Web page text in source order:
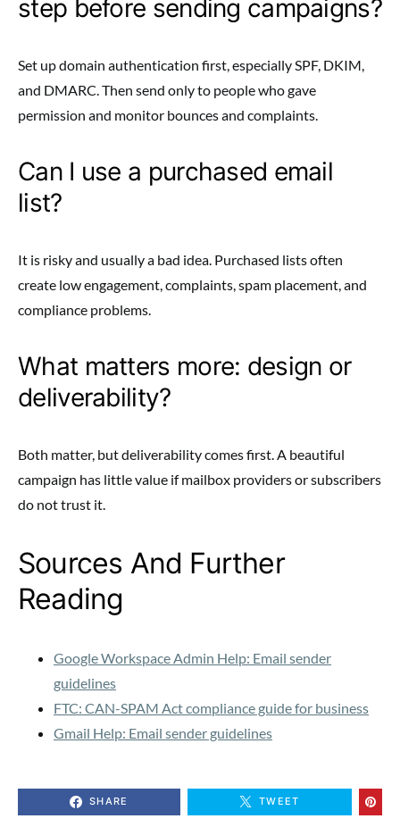
step before sending campaigns?
Set up domain authentication first, especially SPF, DKIM,
and DMARC. Then send only to people who gave
permission and monitor bounces and complaints.
Can I use a purchased email
list?
It is risky and usually a bad idea. Purchased lists often
create low engagement, complaints, spam placement, and
compliance problems.
What matters more: design or
deliverability?
Both matter, but deliverability comes first. A beautiful
campaign has little value if mailbox providers or subscribers
do not trust it.
Sources And Further
Reading
Google Workspace Admin Help: Email sender
guidelines
FTC: CAN-SPAM Act compliance guide for business
Gmail Help: Email sender guidelines
SHARE TWEET